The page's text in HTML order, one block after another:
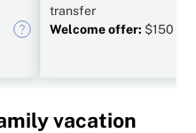
transfer
Welcome offer: $150
vacation